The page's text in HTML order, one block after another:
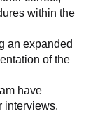
within the
an expanded
of the
have
interviews.